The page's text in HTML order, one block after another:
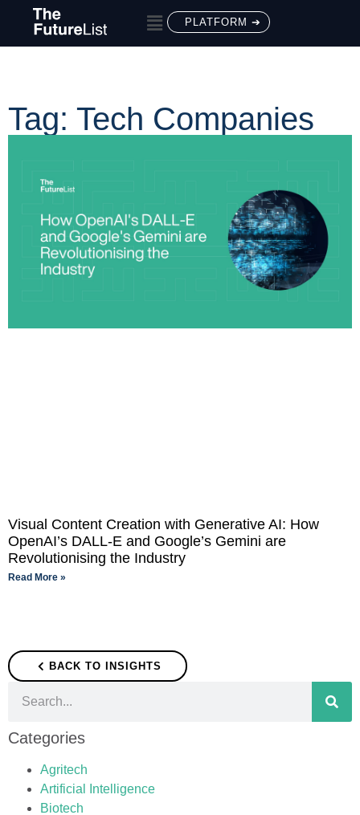
PLATFORM ➔
Tag: Tech Companies
Visual Content Creation with Generative AI: How
OpenAI’s DALL-E and Google’s Gemini are
Revolutionising the Industry
Read More »
BACK TO INSIGHTS
Categories
Agritech
Artificial Intelligence
Biotech